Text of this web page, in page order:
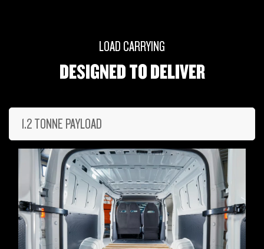
LOAD CARRYING
DESIGNED TO DELIVER
1.2 TONNE PAYLOAD